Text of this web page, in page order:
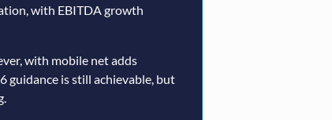
with EBITDA growth
with mobile net adds
guidance is still achievable, but